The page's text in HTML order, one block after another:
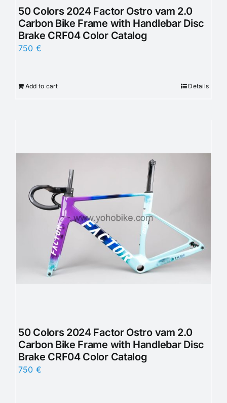
50 Colors 2024 Factor Ostro vam 2.0
Carbon Bike Frame with Handlebar Disc
Brake CRF04 Color Catalog
750 €
Add to cart Details
50 Colors 2024 Factor Ostro vam 2.0
Carbon Bike Frame with Handlebar Disc
Brake CRF04 Color Catalog
750 €